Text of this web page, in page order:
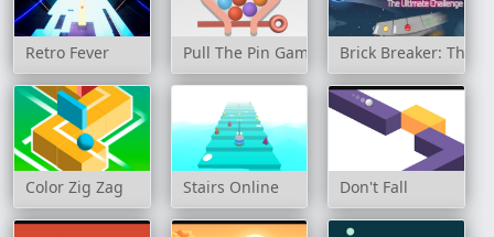
Retro Fever Pull The Pin Game Brick Breaker: The
Color Zig Zag Stairs Online Don't Fall